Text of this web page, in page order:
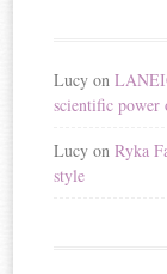
Lucy on
scientific power
Lucy onRyka
style